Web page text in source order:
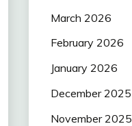
March 2026
February 2026
January 2026
December 2025
November 2025